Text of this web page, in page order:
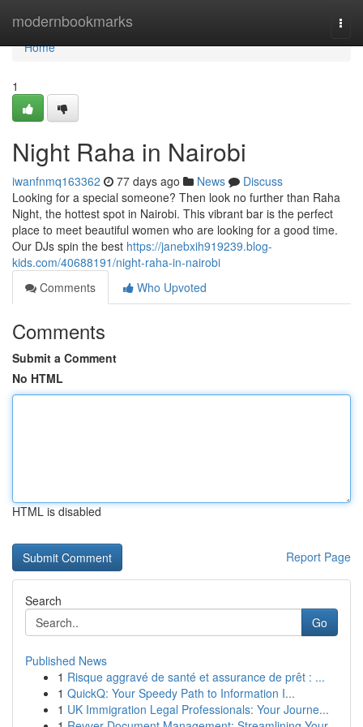
modernbookmarks
Home
Home
1
Night Raha in Nairobi
iwanfnmq163362 77 days ago News
Discuss
Looking for a special someone? Then look no further than Raha
Night, the hottest spot in Nairobi. This vibrant bar is the perfect
place to meet beautiful women who are looking for a good time.
Our DJs spin the best https://janebxih919239.blog-
kids.com/40688191/night-raha-in-nairobi
Comments
Who Upvoted
Comments
Submit a Comment
No HTML
HTML is disabled
Report Page
Search
Go
Published News
1 Risque aggravé de santé et assurance de prêt : ...
1 QuickQ: Your Speedy Path to Information I...
1 UK Immigration Legal Professionals: Your Journe...